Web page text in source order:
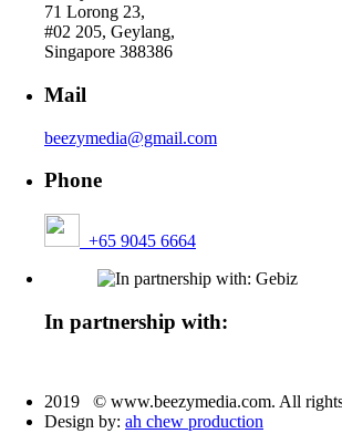
71 Lorong 23,
#02 205, Geylang,
Singapore 388386
Mail
beezymedia@gmail.com
Phone
+65 9045 6664
In partnership with:
2019 © www.beezymedia.com. All rights
Design by: ah chew production